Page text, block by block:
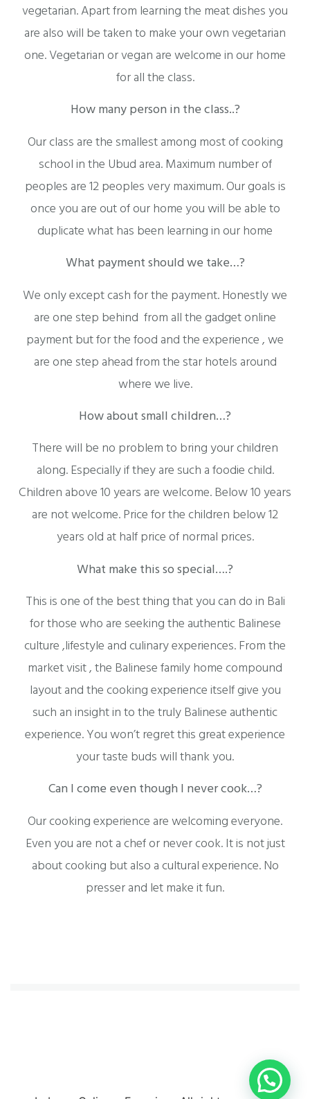
vegetarian. Apart from learning the meat dishes you
are also will be taken to make your own vegetarian
one. Vegetarian or vegan are welcome in our home
for all the class.
How many person in the class..?
Our class are the smallest among most of cooking
school in the Ubud area. Maximum number of
peoples are 12 peoples very maximum. Our goals is
once you are out of our home you will be able to
duplicate what has been learning in our home
What payment should we take…?
We only except cash for the payment. Honestly we
are one step behind from all the gadget online
payment but for the food and the experience , we
are one step ahead from the star hotels around
where we live.
How about small children…?
There will be no problem to bring your children
along. Especially if they are such a foodie child.
Children above 10 years are welcome. Below 10 years
are not welcome. Price for the children below 12
years old at half price of normal prices.
What make this so special….?
This is one of the best thing that you can do in Bali
for those who are seeking the authentic Balinese
culture ,lifestyle and culinary experiences. From the
market visit , the Balinese family home compound
layout and the cooking experience itself give you
such an insight in to the truly Balinese authentic
experience. You won’t regret this great experience
your taste buds will thank you.
Can I come even though I never cook…?
Our cooking experience are welcoming everyone.
Even you are not a chef or never cook. It is not just
about cooking but also a cultural experience. No
presser and let make it fun.